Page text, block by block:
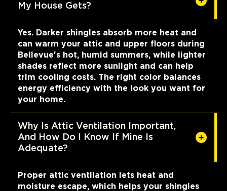
My House Gets?
Yes. Darker shingles absorb more heat and
can warm your attic and upper floors during
Bellevue's hot, humid summers, while lighter
shades reflect more sunlight and can help
trim cooling costs. The right color balances
energy efficiency with the look you want for
your home.
Why Is Attic Ventilation Important,
And How Do I Know If Mine Is
Adequate?
Proper attic ventilation lets heat and
moisture escape, which helps your shingles